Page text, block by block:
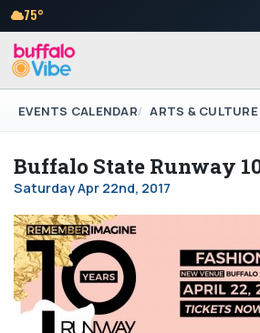
75°
EVENTS CALENDAR ARTS & CULTURE
Buffalo State Runway
Saturday Apr 22nd, 2017